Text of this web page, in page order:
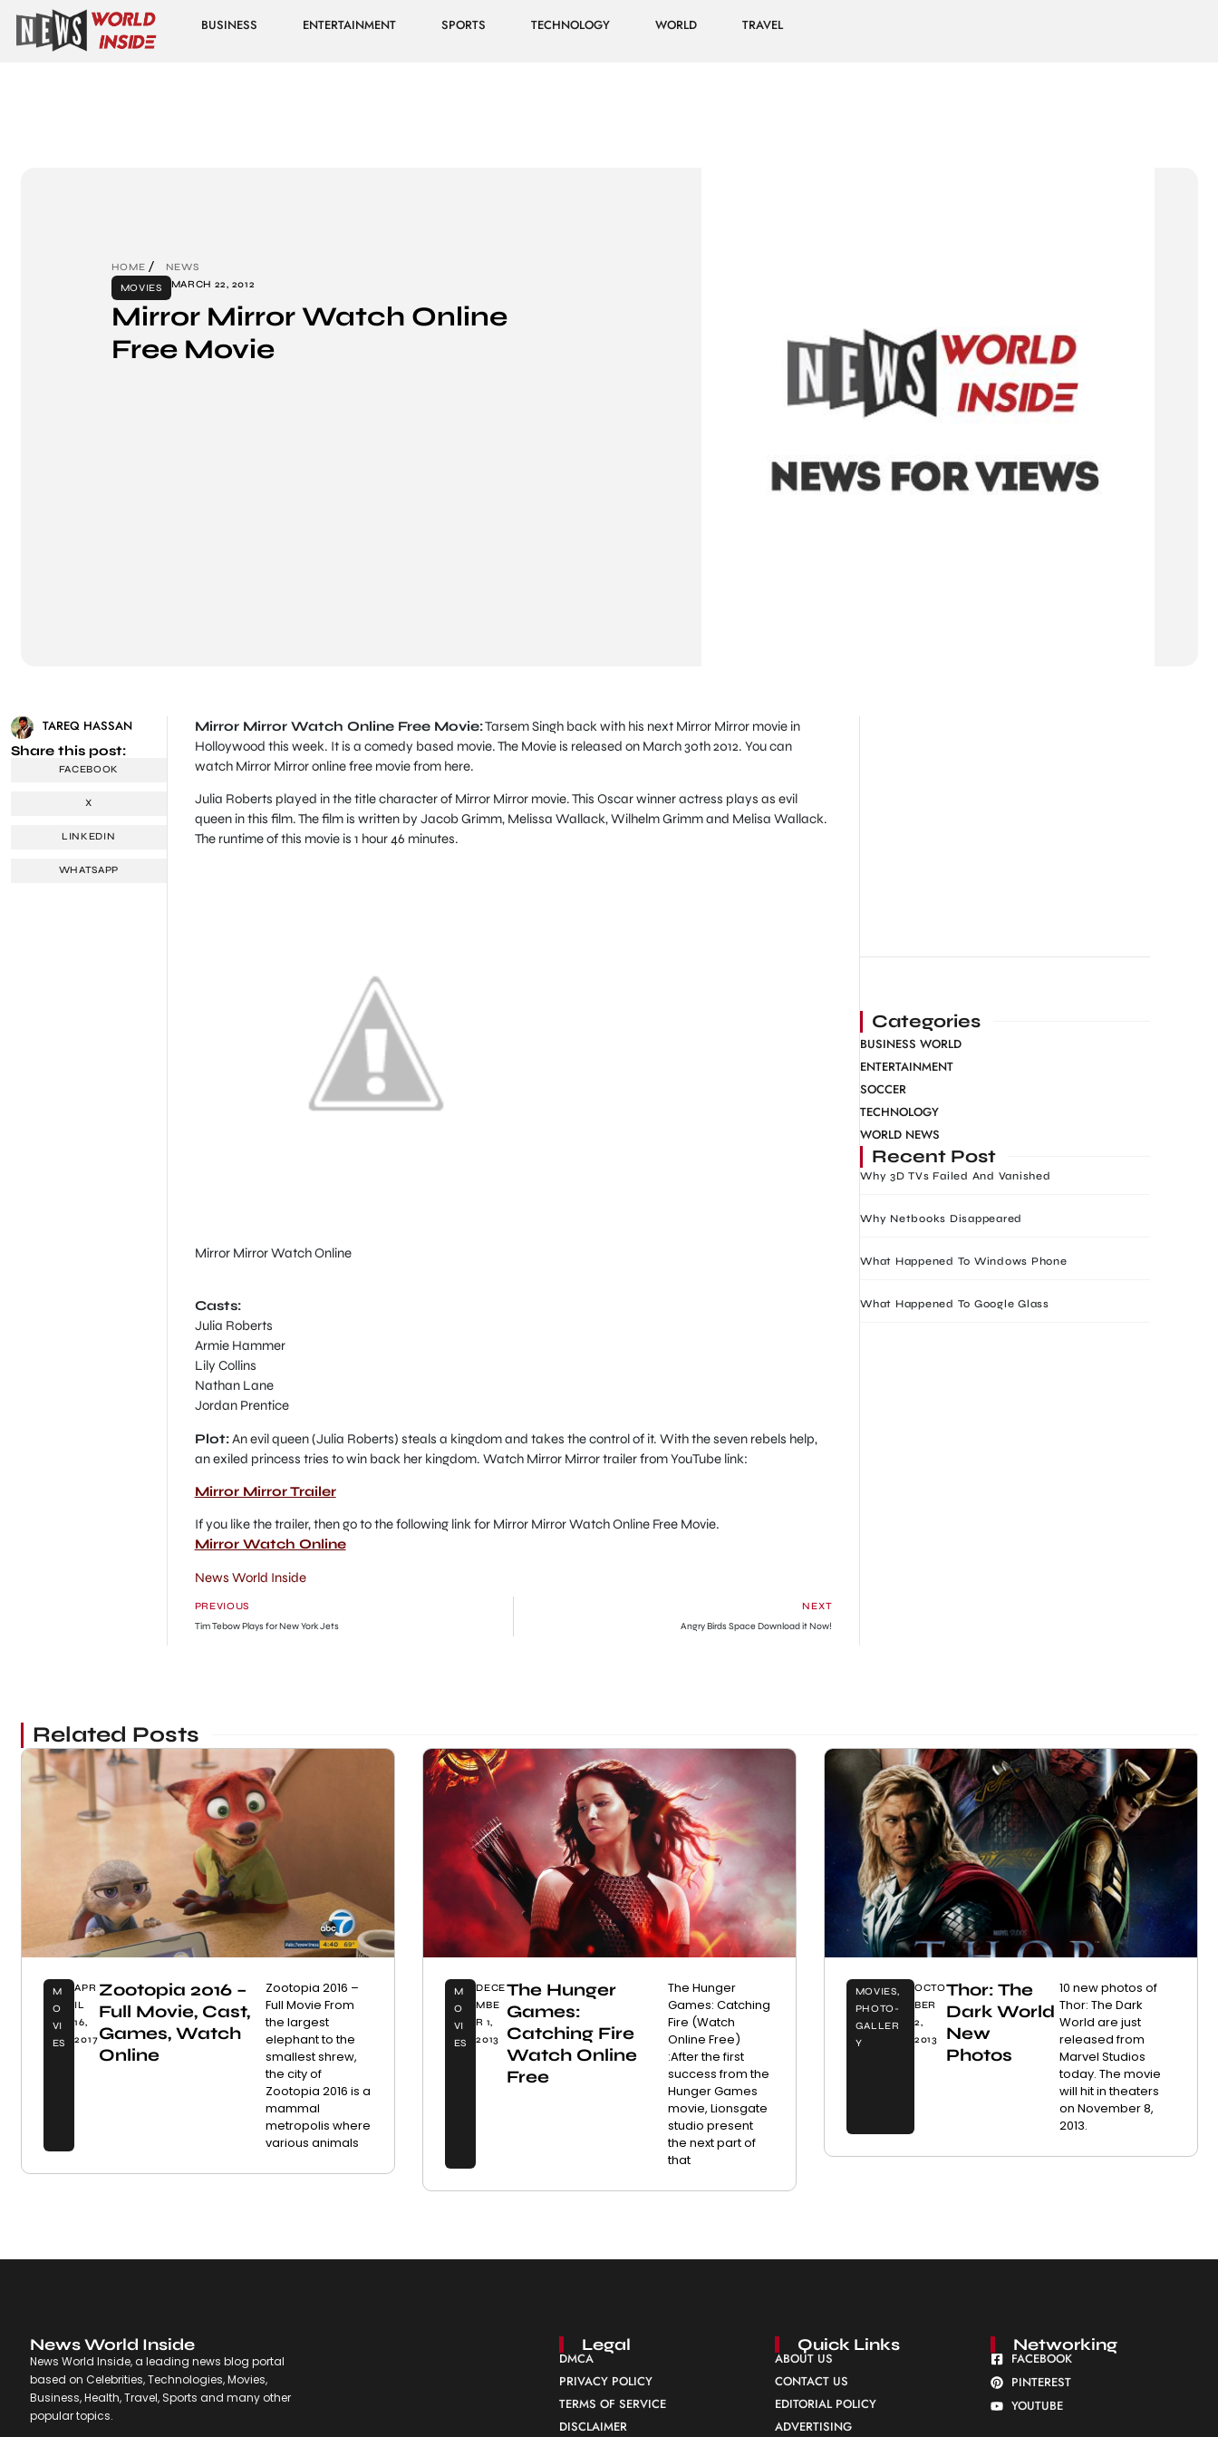
BUSINESS ENTERTAINMENT SPORTS TECHNOLOGY WORLD TRAVEL
HOME
NEWS
MOVIES
MARCH 22, 2012
Mirror Mirror Watch Online
Free Movie
TAREQ HASSAN
Share this post:
FACEBOOK
X
LINKEDIN
WHATSAPP
Mirror Mirror Watch Online Free Movie:Tarsem Singh back with his next Mirror Mirror movie in
Holloywood this week. It is a comedy based movie. The Movie is released on March 30th 2012. You can
watch Mirror Mirror online free movie from here.
Julia Roberts played in the title character of Mirror Mirror movie. This Oscar winner actress plays as evil
queen in this film. The film is written by Jacob Grimm, Melissa Wallack, Wilhelm Grimm and Melisa Wallack.
The runtime of this movie is 1 hour 46 minutes.
Mirror Mirror Watch Online
Casts:
Julia Roberts
Armie Hammer
Lily Collins
Nathan Lane
Jordan Prentice
Plot:An evil queen (Julia Roberts) steals a kingdom and takes the control of it. With the seven rebels help,
an exiled princess tries to win back her kingdom. Watch Mirror Mirror trailer from YouTube link:
Mirror Mirror Trailer
If you like the trailer, then go to the following link for Mirror Mirror Watch Online Free Movie.
Mirror Watch Online
News World Inside
PREVIOUS
Tim Tebow Plays for New York Jets
NEXT
Angry Birds Space Download it Now!
Categories
BUSINESS WORLD
ENTERTAINMENT
SOCCER
TECHNOLOGY
WORLD NEWS
Recent Post
Why 3D TVs Failed And Vanished
Why Netbooks Disappeared
What Happened To Windows Phone
What Happened To Google Glass
Related Posts
M
O
VI
ES
APR
IL
16,
2017
Zootopia 2016 –
Full Movie, Cast,
Games, Watch
Online
Zootopia 2016 –
Full Movie From
the largest
elephant to the
smallest shrew,
the city of
Zootopia 2016 is a
mammal
metropolis where
various animals
M
O
VI
ES
DECE
MBE
R 1,
2013
The Hunger
Games:
Catching Fire
Watch Online
Free
The Hunger
Games: Catching
Fire (Watch
Online Free)
:After the first
success from the
Hunger Games
movie, Lionsgate
studio present
the next part of
that
MOVIES,
PHOTO-
GALLER
Y
OCTO
BER
2,
2013
Thor: The
Dark World
New
Photos
10 new photos of
Thor: The Dark
World are just
released from
Marvel Studios
today. The movie
will hit in theaters
on November 8,
2013.
News World Inside
News World Inside, a leading news blog portal
based on Celebrities, Technologies, Movies,
Business, Health, Travel, Sports and many other
popular topics.
Legal
DMCA
PRIVACY POLICY
TERMS OF SERVICE
DISCLAIMER
Quick Links
ABOUT US
CONTACT US
EDITORIAL POLICY
ADVERTISING
Networking
FACEBOOK
PINTEREST
YOUTUBE